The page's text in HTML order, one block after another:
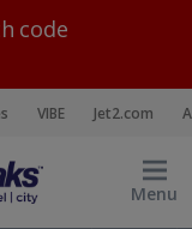
code
VIBE Jet2.com
Menu